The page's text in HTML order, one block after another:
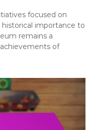
focused on
importance to
remains a
of